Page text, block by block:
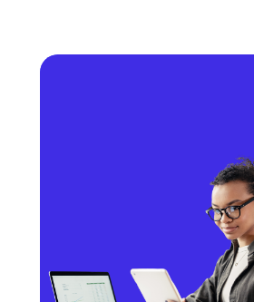
Apple